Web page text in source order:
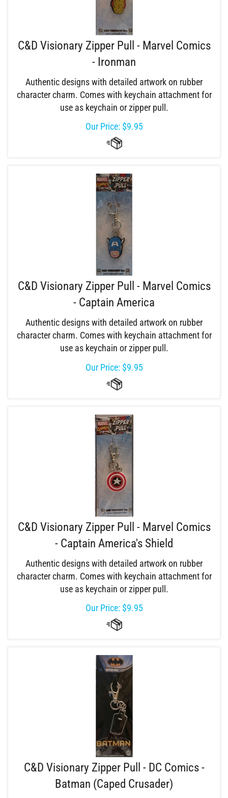
C&D Visionary Zipper Pull - Marvel Comics
- Ironman
Authentic designs with detailed artwork on rubber
character charm. Comes with keychain attachment for
use as keychain or zipper pull.
Our Price:$9.95
C&D Visionary Zipper Pull - Marvel Comics
- Captain America
Authentic designs with detailed artwork on rubber
character charm. Comes with keychain attachment for
use as keychain or zipper pull.
Our Price:$9.95
C&D Visionary Zipper Pull - Marvel Comics
- Captain America's Shield
Authentic designs with detailed artwork on rubber
character charm. Comes with keychain attachment for
use as keychain or zipper pull.
Our Price:$9.95
C&D Visionary Zipper Pull - DC Comics -
Batman (Caped Crusader)